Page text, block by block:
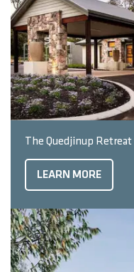
The Quedjinup Retreat
LEARN MORE